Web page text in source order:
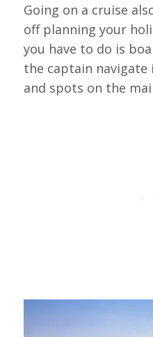
Going on a cruise
off planning your
you have to do is
the captain
and spots on the